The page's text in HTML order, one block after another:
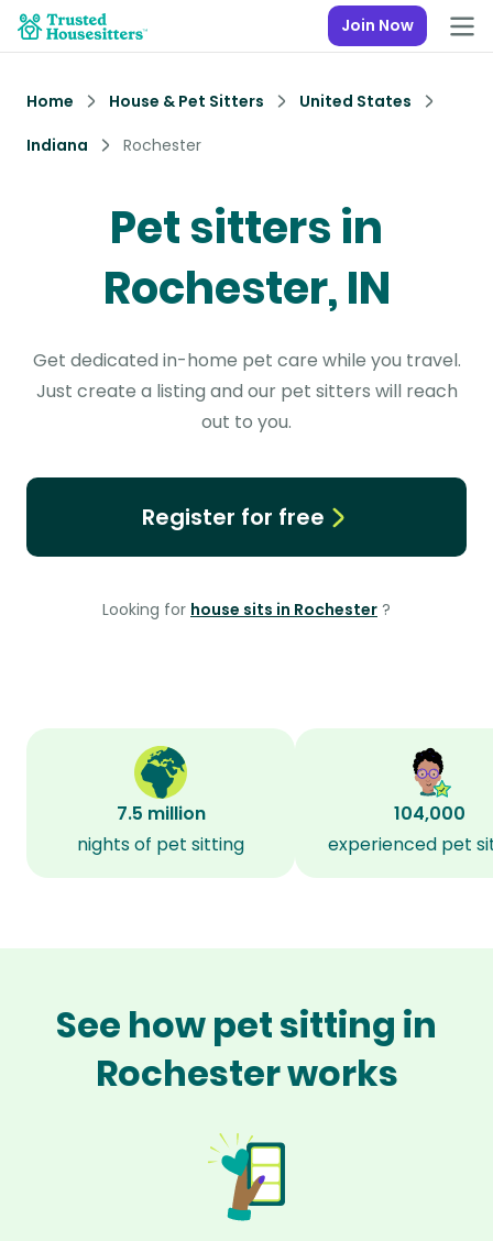
Join Now
Home House & Pet Sitters
United States
Indiana
Rochester
Pet sitters in
Rochester, IN
Get dedicated in-home pet care while you travel.
Just create a listing and our pet sitters will reach
out to you.
Register for free
Looking for house sits in Rochester ?
7.5 million
nights of pet sitting
104,000
experienced pet
See how pet sitting in
Rochester works